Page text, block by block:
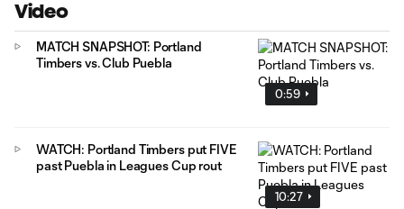
Video
0:59
MATCH SNAPSHOT: Portland
Timbers vs. Club Puebla
10:27
WATCH: Portland Timbers put FIVE
past Puebla in Leagues Cup rout